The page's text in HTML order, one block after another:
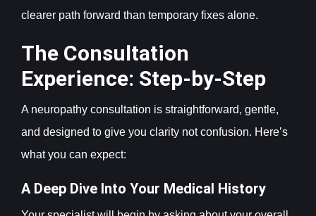
clearer path forward than temporary fixes alone.
The Consultation
Experience: Step-by-Step
A neuropathy consultation is straightforward, gentle,
and designed to give you clarity not confusion. Here’s
what you can expect:
A Deep Dive Into Your Medical History